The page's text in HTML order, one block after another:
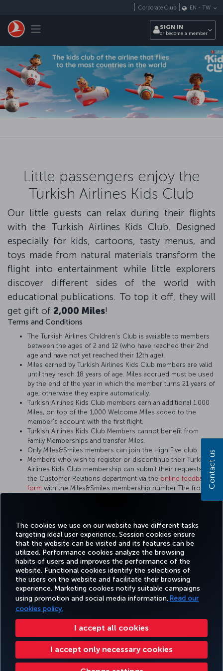
The cookies we use on our website have different tasks
targeting ideal user experience. Session cookies ensure
that the website can be visited and its features can be
utilized. Performance cookies analyze the browsing
habits of users and improves the performance of the
website. Functional cookies identify the selections of
the users on the website and facilitate their browsing
experience. Marketing cookies notify suitable campaigns
using promotion and social media information. Read our
cookies policy.
I accept all cookies
I accept only necessary cookies
Toggle navigation
Corporate Club EN - TW
SIGN IN
or become a member
Little passengers enjoy the
Turkish Airlines Kids Club
Our little guests can relax during their flights
with the Turkish Airlines Kids Club. Designed
especially for kids, cartoons, tasty menus, and
toys made from natural materials transform the
flight into entertainment while little explorers
discover different sides of the world with
educational publications. To top it off, they will
get gift of 2,000 Miles!
Terms and Conditions
The Turkish Airlines Children’s Club is available to members
between the ages of 2 and 12 (who have reached their 2nd
age and have not yet reached their 12th age).
Miles earned by Turkish Airlines Kids Club members are valid
until they reach 18 years of age. Miles accrued must be used
by the end of the year in which the member turns 21 years of
age, otherwise they expire automatically.
Turkish Airlines Kids Club members earn an additional 1,000
Miles, on top of the 1,000 Welcome Miles added to the
member’s account with the first flight.
Turkish Airlines Kids Club Members cannot benefit from
Family Memberships and transfer Miles.
Only Miles&Smiles members can join the High Five club.
Members who wish to register or discontinue their Turkish
Airlines Kids Club membership can submit their requests to
the Customer Relations department via the online feedback
form with the Miles&Smiles membership number The front of
Facebook
TwitterInstagram
YouTubeLinkedIn
TiktokBlogPinterest
BOOK&MANAGE EXPERIENCE DEALS&DESTINATIONS HELP
Accessibility Privacy & Cookie Policy Legal Notice Passenger Rights
Change Cookie Settings US DOT Customer Service Plan EU Data Subjects Rights
Turkish Airlines Copyright © 1996 - 2026
Contact us